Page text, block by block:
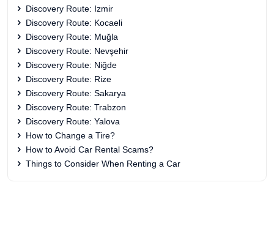
Discovery Route: Izmir
Discovery Route: Kocaeli
Discovery Route: Muğla
Discovery Route: Nevşehir
Discovery Route: Niğde
Discovery Route: Rize
Discovery Route: Sakarya
Discovery Route: Trabzon
Discovery Route: Yalova
How to Change a Tire?
How to Avoid Car Rental Scams?
Things to Consider When Renting a Car